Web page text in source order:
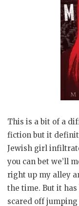
This is a bit of a
fiction but it
Jewish girl
you can bet we’ll
right up my alley
the time. But it has
scared off